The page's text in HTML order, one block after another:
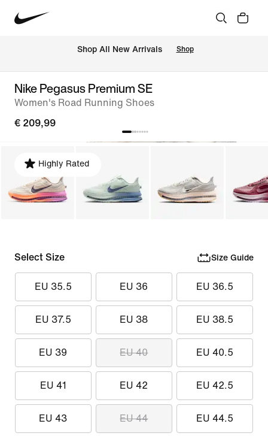
Shop All New Arrivals Shop
Nike Pegasus Premium SE
Women's Road Running Shoes
€ 209,99
Highly Rated
Select Size Size Guide
EU 35.5 EU 36 EU 36.5
EU 37.5 EU 38 EU 38.5
EU 39 EU 40 EU 40.5
EU 41 EU 42 EU 42.5
EU 43 EU 44 EU 44.5